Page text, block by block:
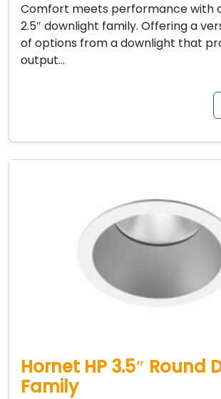
Comfort meets performance with
2.5″ downlight family. Offering a
of options from a downlight that
output…
Hornet HP 3.5″ Round
Family